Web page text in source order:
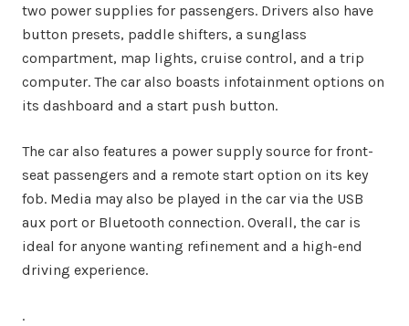
two power supplies for passengers. Drivers also have
button presets, paddle shifters, a sunglass
compartment, map lights, cruise control, and a trip
computer. The car also boasts infotainment options on
its dashboard and a start push button.
The car also features a power supply source for front-
seat passengers and a remote start option on its key
fob. Media may also be played in the car via the USB
aux port or Bluetooth connection. Overall, the car is
ideal for anyone wanting refinement and a high-end
driving experience.
.